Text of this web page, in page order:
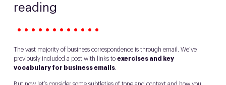
reading
• • • • • • • • • • • •
The vast majority of business correspondence is through email. We’ve
previously included a post with links toexercises and key
vocabulary for business emails